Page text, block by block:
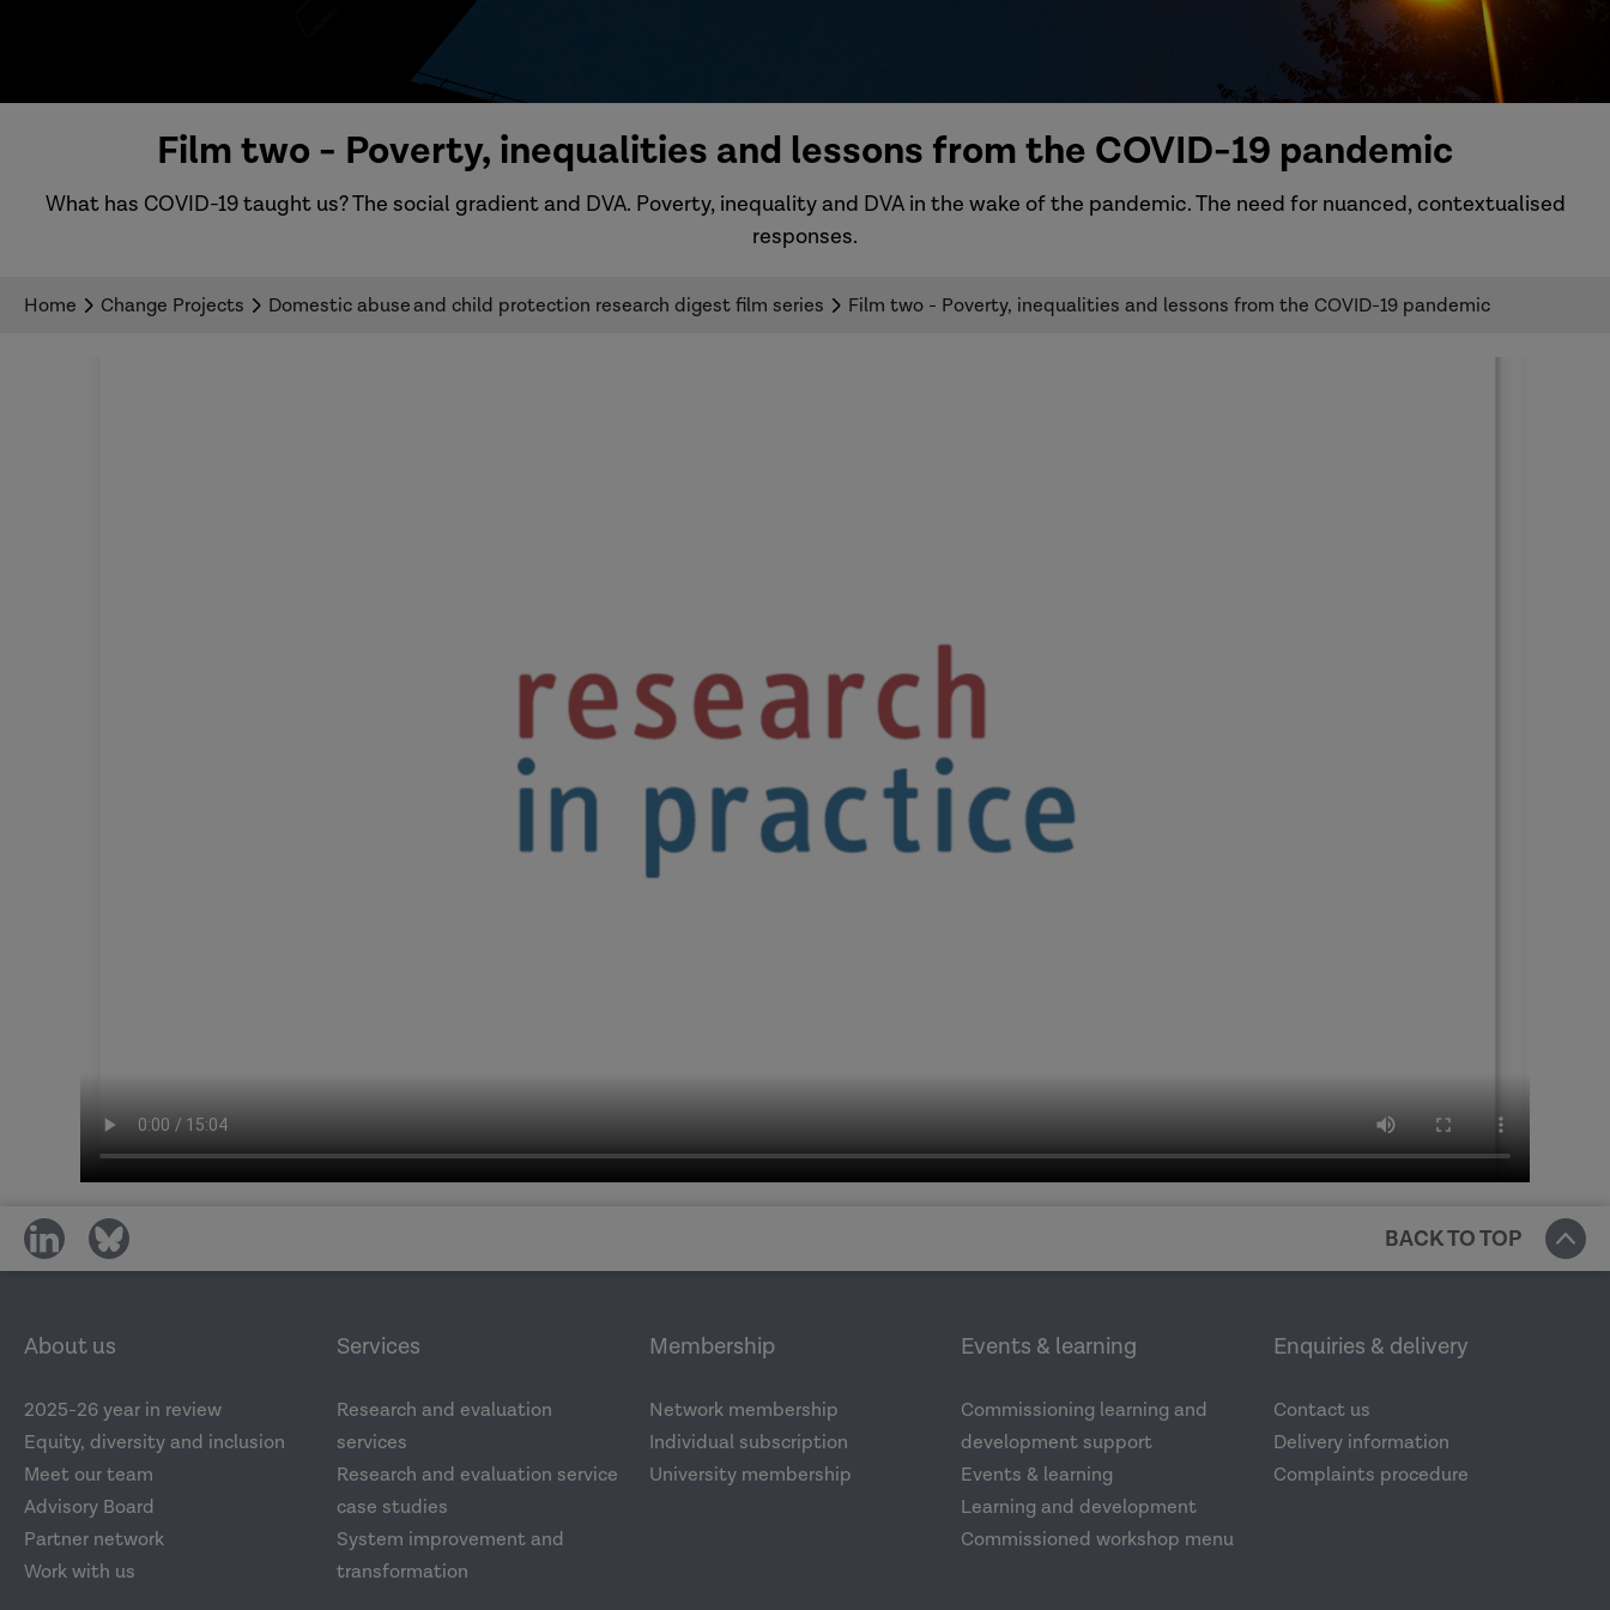
Film two - Poverty, inequalities and lessons from the COVID-19 pandemic
What has COVID-19 taught us? The social gradient and DVA. Poverty, inequality and DVA in the wake of the pandemic. The need for nuanced, contextualised
responses.
Home Change Projects Domestic abuse and child protection research digest film series Film two - Poverty, inequalities and lessons from the COVID-19 pandemic
share
on
share
on
BACK TO TOP
About us
2025-26 year in review
Equity, diversity and inclusion
Meet our team
Advisory Board
Partner network
Work with us
Services
Research and evaluation
services
Research and evaluation service
case studies
System improvement and
transformation
Membership
Network membership
Individual subscription
University membership
Events & learning
Commissioning learning and
development support
Events & learning
Learning and development
Commissioned workshop menu
Enquiries & delivery
Contact us
Delivery information
Complaints procedure